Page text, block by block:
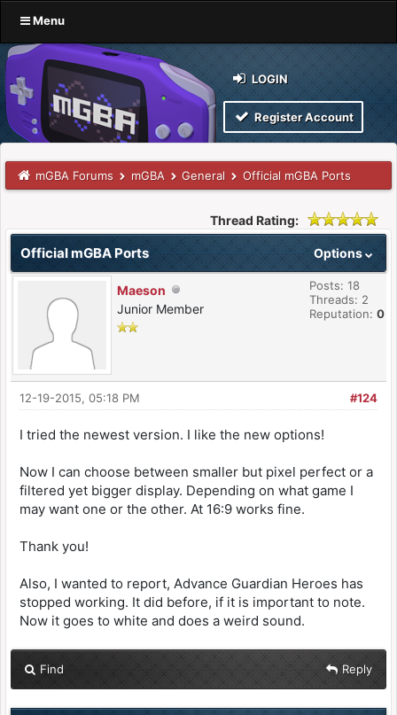
Menu
LOGIN
Register Account
mGBA Forums mGBA General Official mGBA Ports
Thread Rating:
Options
Official mGBA Ports
Maeson
Junior Member
Posts: 18
Threads: 2
Reputation: 0
#124
12-19-2015, 05:18 PM
I tried the newest version. I like the new options!
Now I can choose between smaller but pixel perfect or a
filtered yet bigger display. Depending on what game I
may want one or the other. At 16:9 works fine.
Thank you!
Also, I wanted to report, Advance Guardian Heroes has
stopped working. It did before, if it is important to note.
Now it goes to white and does a weird sound.
Find Reply